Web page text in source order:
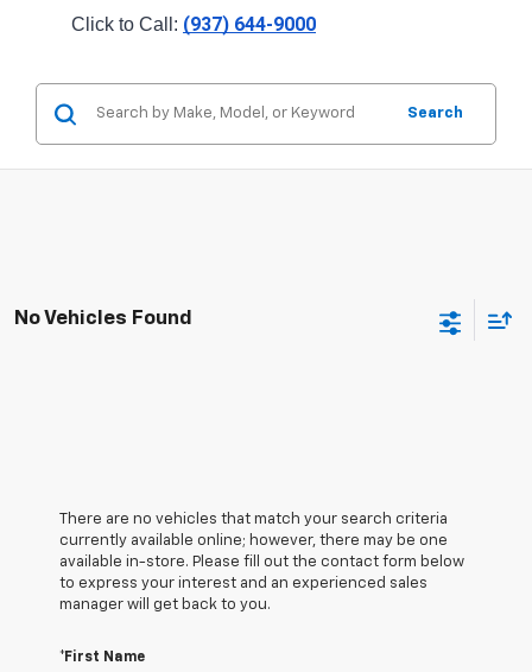
Click to Call: (937) 644-9000
Search
No Vehicles Found
There are no vehicles that match your search criteria
currently available online; however, there may be one
available in-store. Please fill out the contact form below
to express your interest and an experienced sales
manager will get back to you.
*First Name